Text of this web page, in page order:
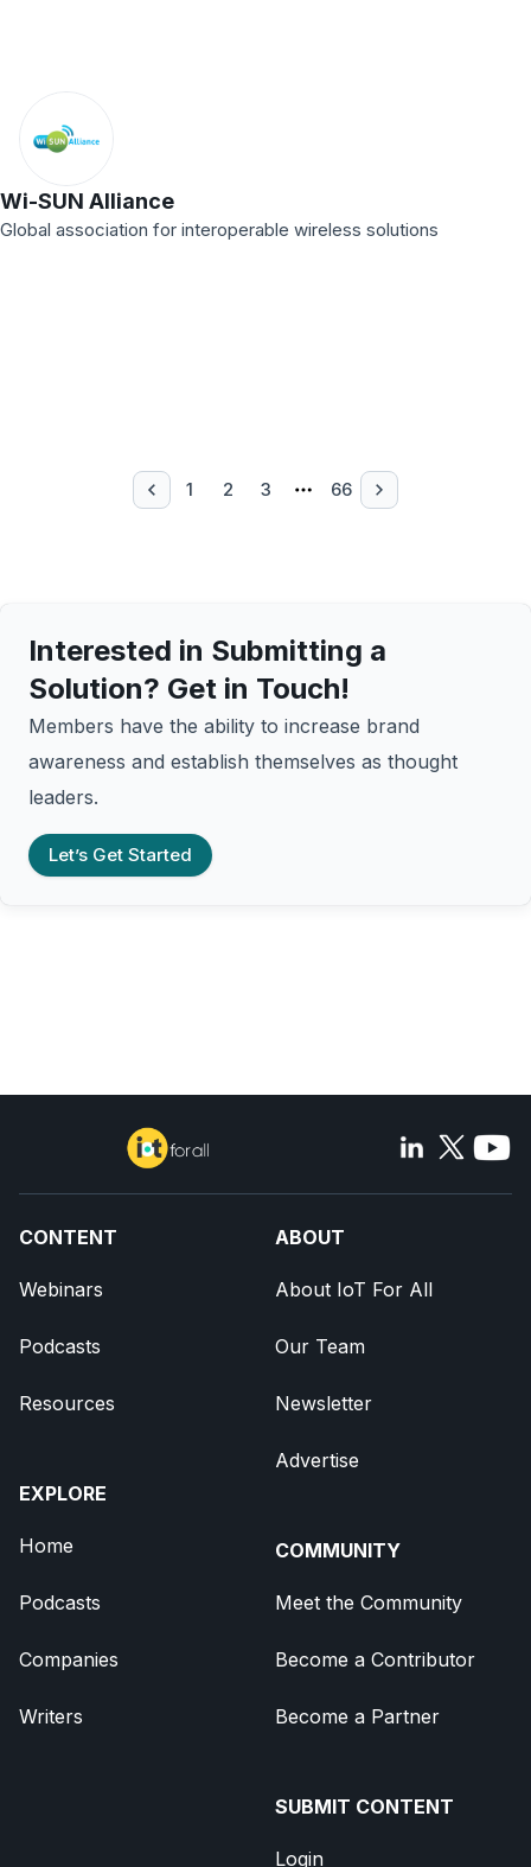
Wi-SUN Alliance
Global association for interoperable wireless solutions
1 2 3 66
Interested in Submitting a
Solution? Get in Touch!
Members have the ability to increase brand
awareness and establish themselves as thought
leaders.
Let’s Get Started
CONTENT
Webinars
Podcasts
Resources
EXPLORE
Home
Podcasts
Companies
Writers
ABOUT
About IoT For All
Our Team
Newsletter
Advertise
COMMUNITY
Meet the Community
Become a Contributor
Become a Partner
SUBMIT CONTENT
Login